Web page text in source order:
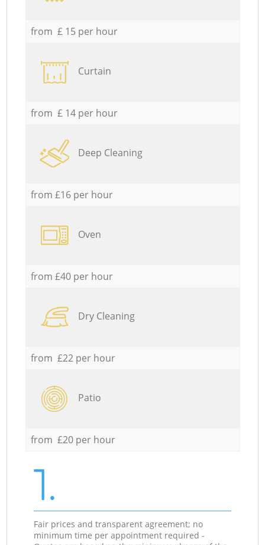
from £ 15 per hour
Curtain
from £ 14 per hour
Deep Cleaning
from £16 per hour
Oven
from £40 per hour
Dry Cleaning
from £22 per hour
Patio
from £20 per hour
1.
Fair prices and transparent agreement; no
minimum time per appointment required -